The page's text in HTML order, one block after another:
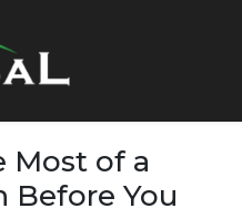
Most of a
Before You